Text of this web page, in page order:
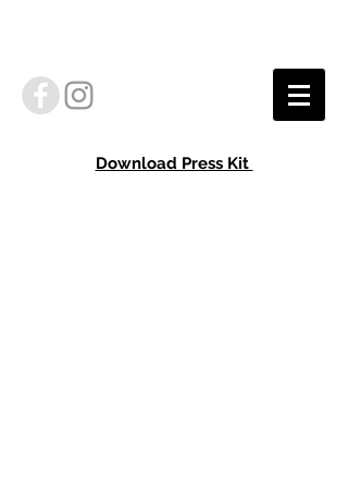
Download Press Kit